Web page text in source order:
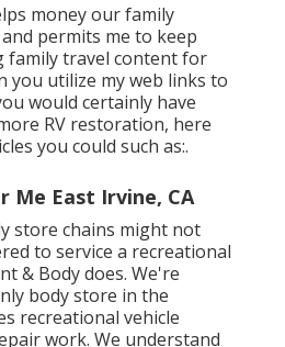
money our family
permits me to keep
family travel content for
you utilize my web links to
would certainly have
RV restoration, here
you could such as:.
Me East Irvine, CA
store chains might not
to service a recreational
& Body does. We're
body store in the
recreational vehicle
work. We understand